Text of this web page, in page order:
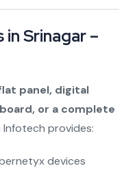
Srinagar –
panel, digital
or a complete
Infotech provides:
devices